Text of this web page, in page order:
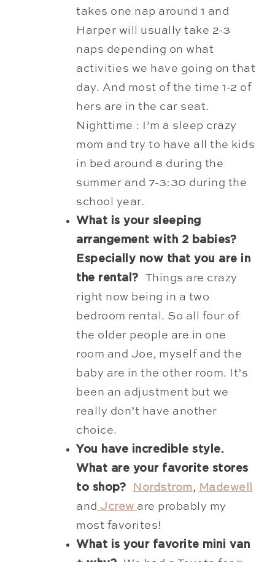
takes one nap around 1 and
Harper will usually take 2-3
naps depending on what
activities we have going on that
day. And most of the time 1-2 of
hers are in the car seat.
Nighttime : I’m a sleep crazy
mom and try to have all the kids
in bed around 8 during the
summer and 7-3:30 during the
school year.
What is your sleeping
arrangement with 2 babies?
Especially now that you are in
the rental? Things are crazy
right now being in a two
bedroom rental. So all four of
the older people are in one
room and Joe, myself and the
baby are in the other room. It’s
been an adjustment but we
really don’t have another
choice.
You have incredible style.
What are your favorite stores
to shop?
Nordstrom, Madewell
and Jcrew are probably my
most favorites!
What is your favorite mini van